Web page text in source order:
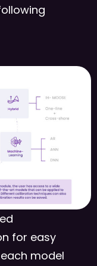
for easy
model